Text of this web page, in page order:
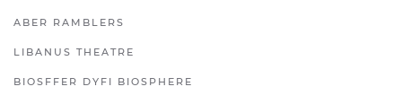
ABER RAMBLERS
LIBANUS THEATRE
BIOSFFER DYFI BIOSPHERE